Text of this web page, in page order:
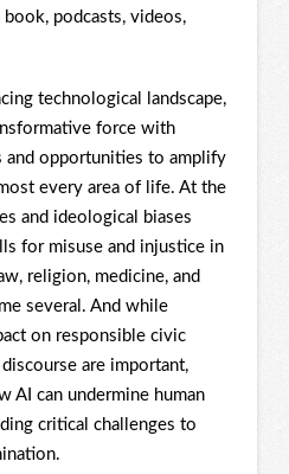
podcasts, videos,
technological landscape,
force with
and opportunities to amplify
every area of life. At the
and ideological biases
for misuse and injustice in
religion, medicine, and
several. And while
on responsible civic
are important,
AI can undermine human
critical challenges to